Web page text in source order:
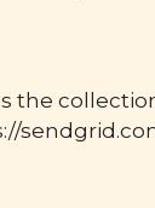
the